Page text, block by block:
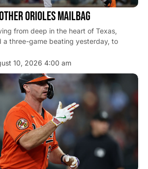
ORIOLES MAILBAG
from deep in the heart of Texas,
a three-game beating yesterday, to
10, 2026 4:00 am